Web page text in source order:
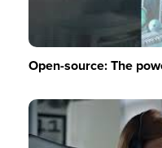
Open-source: The